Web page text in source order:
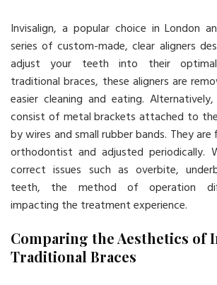
Invisalign, a popular choice in London
series of custom-made, clear aligners
adjust your teeth into their optimal
traditional braces, these aligners are
easier cleaning and eating.
consist of metal brackets attached to
by wires and small rubber bands. They are
orthodontist and adjusted periodically.
correct issues such as overbite,
teeth, the method of operation
impacting the treatment experience.
Comparing the Aesthetics of
Traditional Braces